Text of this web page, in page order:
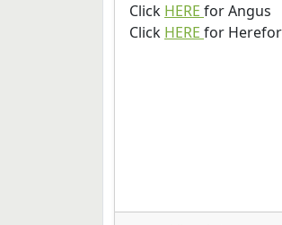
Click HERE for Angus
Click HERE for